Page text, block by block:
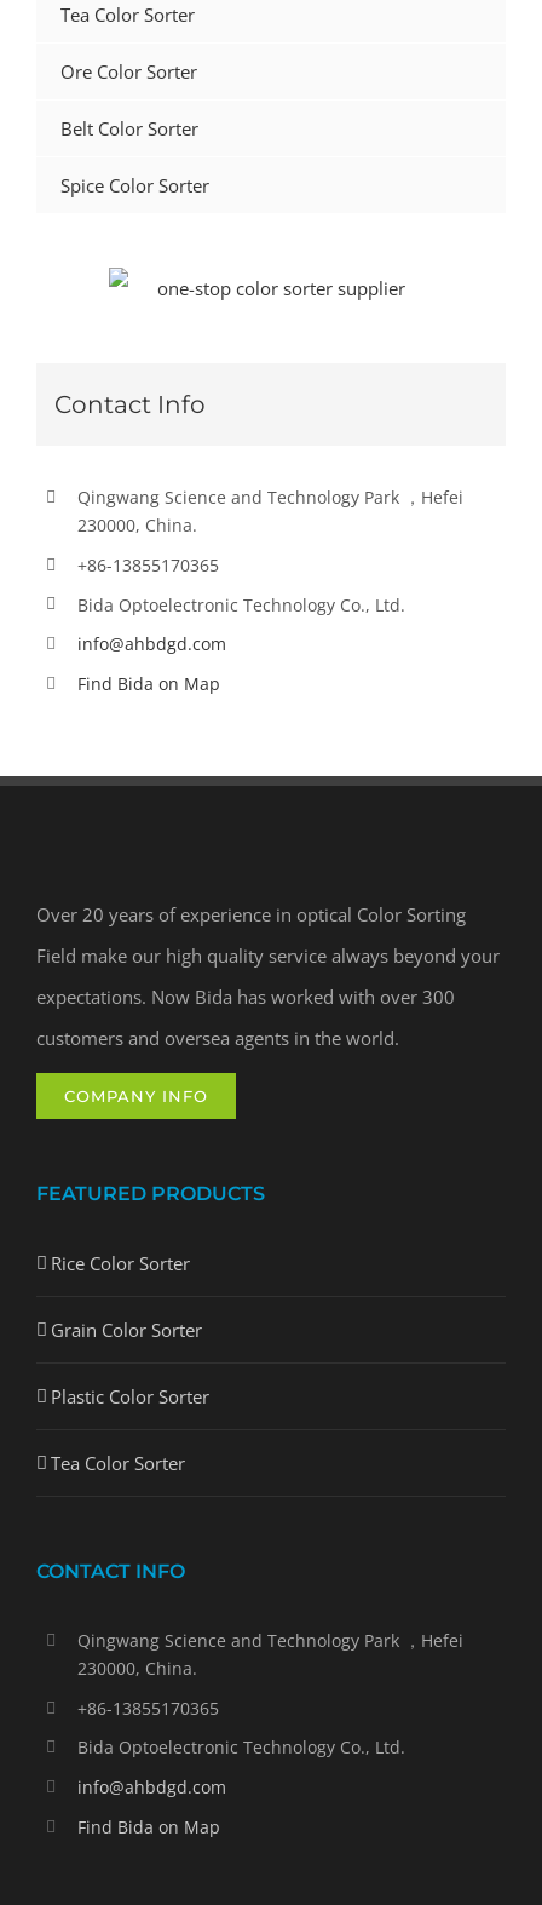
Tea Color Sorter
Ore Color Sorter
Belt Color Sorter
Spice Color Sorter
Contact Info
Qingwang Science and Technology Park ，Hefei
230000, China.
+86-13855170365
Bida Optoelectronic Technology Co., Ltd.
info@ahbdgd.com
Find Bida on Map
Over 20 years of experience in optical Color Sorting
Field make our high quality service always beyond your
expectations. Now Bida has worked with over 300
customers and oversea agents in the world.
COMPANY INFO
FEATURED PRODUCTS
Rice Color Sorter
Grain Color Sorter
Plastic Color Sorter
Tea Color Sorter
CONTACT INFO
Qingwang Science and Technology Park ，Hefei
230000, China.
+86-13855170365
Bida Optoelectronic Technology Co., Ltd.
info@ahbdgd.com
Find Bida on Map